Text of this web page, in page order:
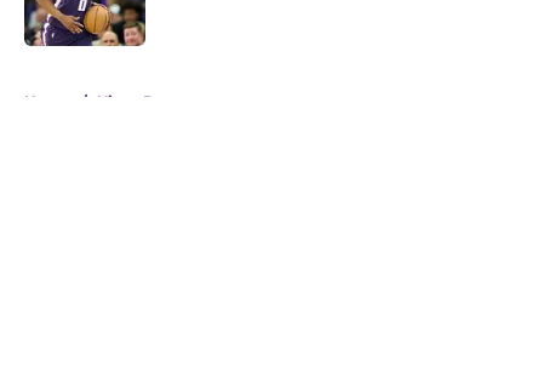
Home / Kings Rumors